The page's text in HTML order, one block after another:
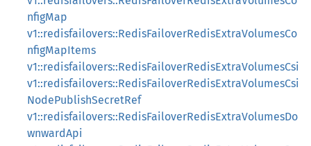
nfigMap
v1::redisfailovers::RedisFailoverRedisExtraVolumesCo
nfigMapItems
v1::redisfailovers::RedisFailoverRedisExtraVolumesCsi
v1::redisfailovers::RedisFailoverRedisExtraVolumesCsi
NodePublishSecretRef
v1::redisfailovers::RedisFailoverRedisExtraVolumesDo
wnwardApi